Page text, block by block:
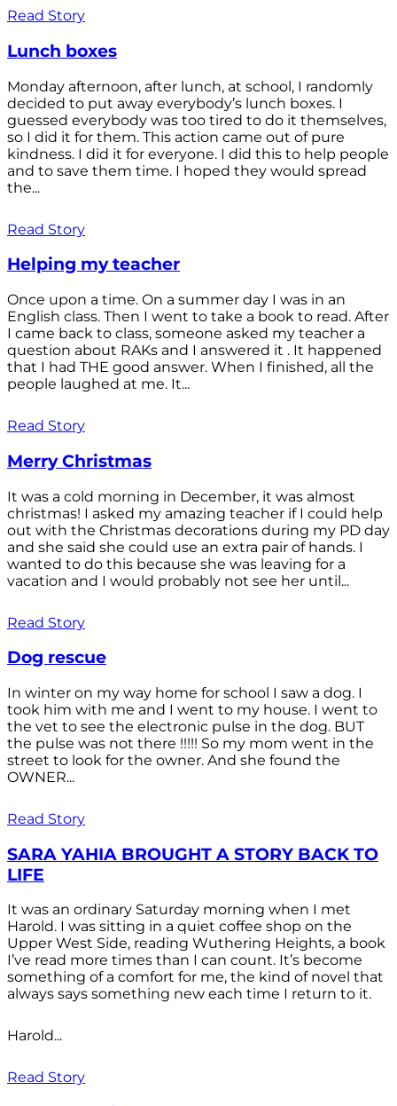
Read Story
Lunch boxes
Monday afternoon, after lunch, at school, I randomly
decided to put away everybody’s lunch boxes. I
guessed everybody was too tired to do it themselves,
so I did it for them. This action came out of pure
kindness. I did it for everyone. I did this to help people
and to save them time. I hoped they would spread
the...
Read Story
Helping my teacher
Once upon a time. On a summer day I was in an
English class. Then I went to take a book to read. After
I came back to class, someone asked my teacher a
question about RAKs and I answered it . It happened
that I had THE good answer. When I finished, all the
people laughed at me. It...
Read Story
Merry Christmas
It was a cold morning in December, it was almost
christmas! I asked my amazing teacher if I could help
out with the Christmas decorations during my PD day
and she said she could use an extra pair of hands. I
wanted to do this because she was leaving for a
vacation and I would probably not see her until...
Read Story
Dog rescue
In winter on my way home for school I saw a dog. I
took him with me and I went to my house. I went to
the vet to see the electronic pulse in the dog. BUT
the pulse was not there !!!!! So my mom went in the
street to look for the owner. And she found the
OWNER...
Read Story
SARA YAHIA BROUGHT A STORY BACK TO
LIFE
It was an ordinary Saturday morning when I met
Harold. I was sitting in a quiet coffee shop on the
Upper West Side, reading Wuthering Heights, a book
I’ve read more times than I can count. It’s become
something of a comfort for me, the kind of novel that
always says something new each time I return to it.
Harold...
Read Story